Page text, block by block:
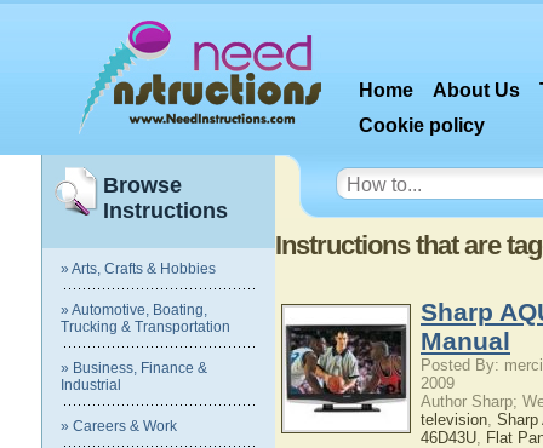
Home About Us
Cookie policy
Browse
Instructions
» Arts, Crafts & Hobbies
» Automotive, Boating,
Trucking & Transportation
» Business, Finance &
Industrial
» Careers & Work
Instructions that are
Sharp
Manual
Posted By:
2009
Author Sharp;
television, Sharp
46D43U, Flat